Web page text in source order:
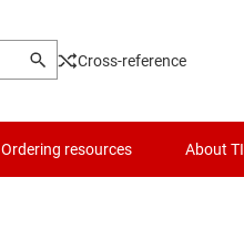
Cross-reference
Ordering resources About TI